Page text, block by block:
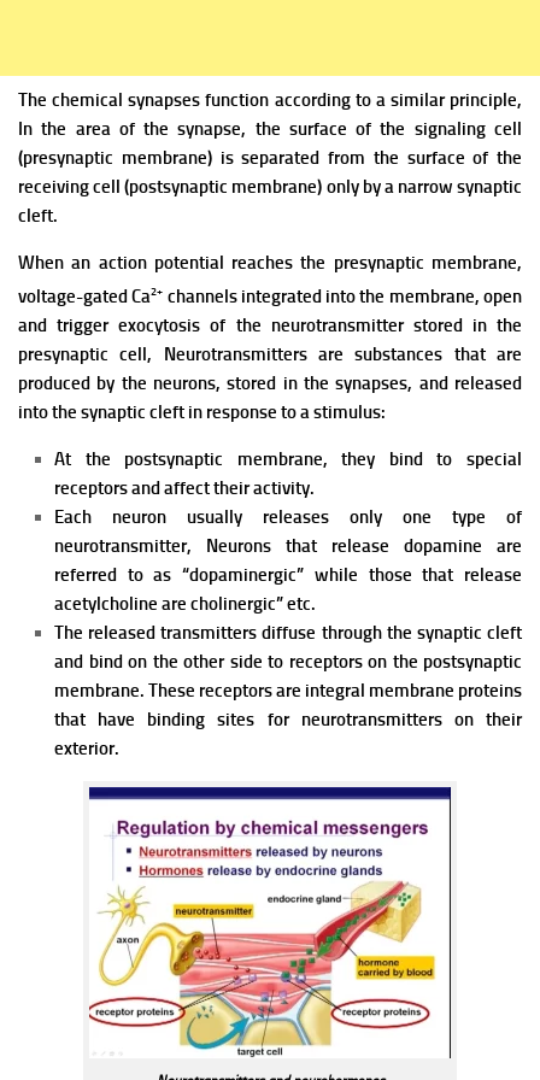
The chemical synapses function according to a similar principle,
In the area of the synapse, the surface of the signaling cell
(presynaptic membrane) is separated from the surface of the
receiving cell (postsynaptic membrane) only by a narrow synaptic
cleft.
When an action potential reaches the presynaptic membrane,
voltage-gated Ca2+ channels integrated into the membrane, open
and trigger exocytosis of the neurotransmitter stored in the
presynaptic cell, Neurotransmitters are substances that are
produced by the neurons, stored in the synapses, and released
into the synaptic cleft in response to a stimulus:
At the postsynaptic membrane, they bind to special
receptors and affect their activity.
Each neuron usually releases only one type of
neurotransmitter, Neurons that release dopamine are
referred to as “dopaminergic” while those that release
acetylcholine are cholinergic” etc.
The released transmitters diffuse through the synaptic cleft
and bind on the other side to receptors on the postsynaptic
membrane. These receptors are integral membrane proteins
that have binding sites for neurotransmitters on their
exterior.